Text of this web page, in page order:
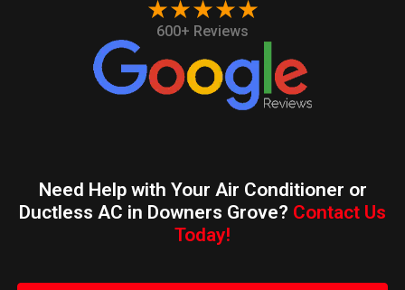
★★★★★
600+ Reviews
Need Help with Your Air Conditioner or
Ductless AC in Downers Grove? Contact Us
Today!